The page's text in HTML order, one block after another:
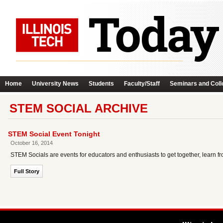
Home University News Students Faculty/Staff Seminars and
STEM SOCIAL ARCHIVE
STEM Social Event Tonight
October 16, 2014
STEM Socials are events for educators and enthusiasts to get together, learn
Full Story